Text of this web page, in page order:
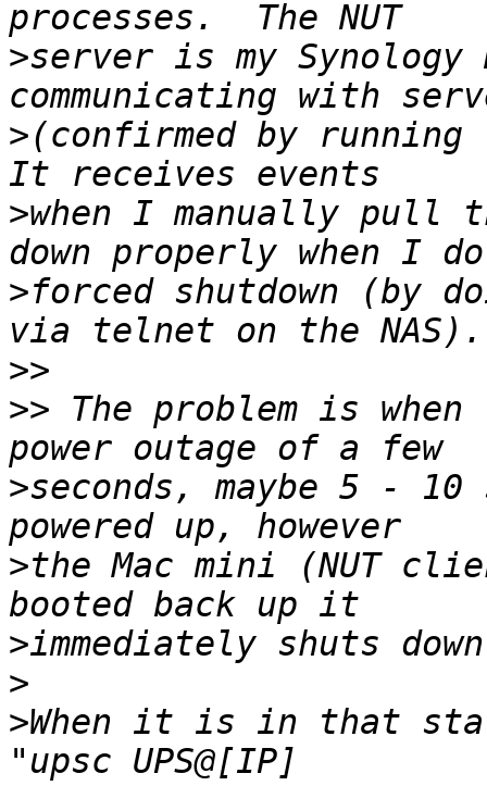
>server is my
>(confirmed by running
>when I manually pull
>forced shutdown (by
>>
>> The problem is
>seconds, maybe 5 - 10
>the Mac mini (NUT
>
>
>When it is in that